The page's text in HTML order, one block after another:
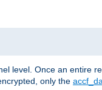
level. Once an entire
only the